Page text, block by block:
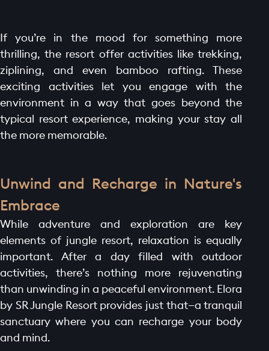
If you’re in the mood for something more
thrilling, the resort offer activities like trekking,
ziplining, and even bamboo rafting. These
exciting activities let you engage with the
environment in a way that goes beyond the
typical resort experience, making your stay all
the more memorable.
Unwind and Recharge in Nature's
Embrace
While adventure and exploration are key
elements of jungle resort, relaxation is equally
important. After a day filled with outdoor
activities, there’s nothing more rejuvenating
than unwinding in a peaceful environment. Elora
by SR Jungle Resort provides just that—a tranquil
sanctuary where you can recharge your body
and mind.